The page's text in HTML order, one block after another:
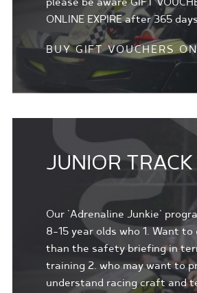
ONLINE EXPIRE after 365
BUY GIFT VOUCHERS
JUNIOR TRACK
Our 'Adrenaline Junkie'
8-15 year olds who 1. Want to
than the safety briefing in
training 2. who may want to
understand racing craft and